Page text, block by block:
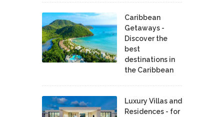
Caribbean
Getaways -
Discover the
best
destinations in
the Caribbean
Luxury Villas and
Residences - for